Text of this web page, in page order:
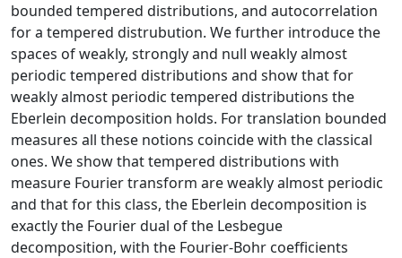
bounded tempered distributions, and autocorrelation
for a tempered distrubution. We further introduce the
spaces of weakly, strongly and null weakly almost
periodic tempered distributions and show that for
weakly almost periodic tempered distributions the
Eberlein decomposition holds. For translation bounded
measures all these notions coincide with the classical
ones. We show that tempered distributions with
measure Fourier transform are weakly almost periodic
and that for this class, the Eberlein decomposition is
exactly the Fourier dual of the Lesbegue
decomposition, with the Fourier-Bohr coefficients